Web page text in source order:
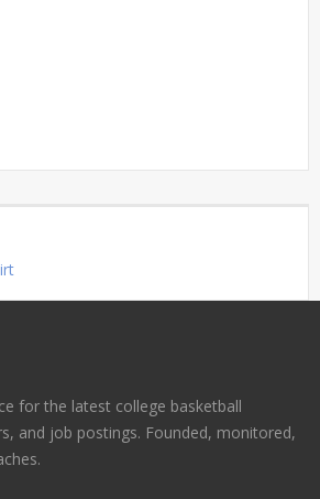
for the latest college basketball
and job postings. Founded, monitored,